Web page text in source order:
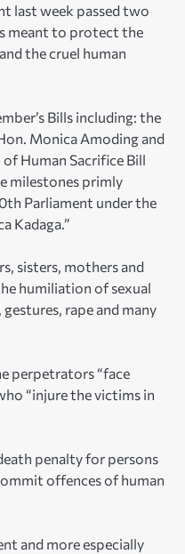
last week passed two
meant to protect the
the cruel human
Bills including: the
Monica Amoding and
Human Sacrifice Bill
milestones primly
Parliament under the
Kadaga.”
sisters, mothers and
humiliation of sexual
rape and many
perpetrators “face
“injure the victims in
penalty for persons
offences of human
and more especially